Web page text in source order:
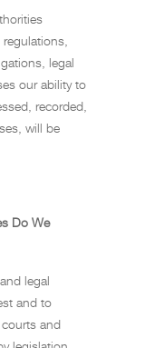
legal
our ability to
recorded,
will be
Do We
legal
and to
and